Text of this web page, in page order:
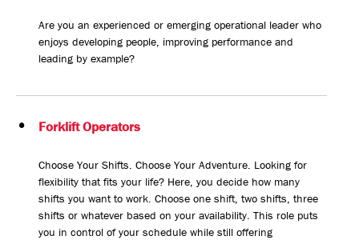
Are you an experienced or emerging operational leader who
enjoys developing people, improving performance and
leading by example?
Forklift Operators
Choose Your Shifts. Choose Your Adventure. Looking for
flexibility that fits your life? Here, you decide how many
shifts you want to work. Choose one shift, two shifts, three
shifts or whatever based on your availability. This role puts
you in control of your schedule while still offering